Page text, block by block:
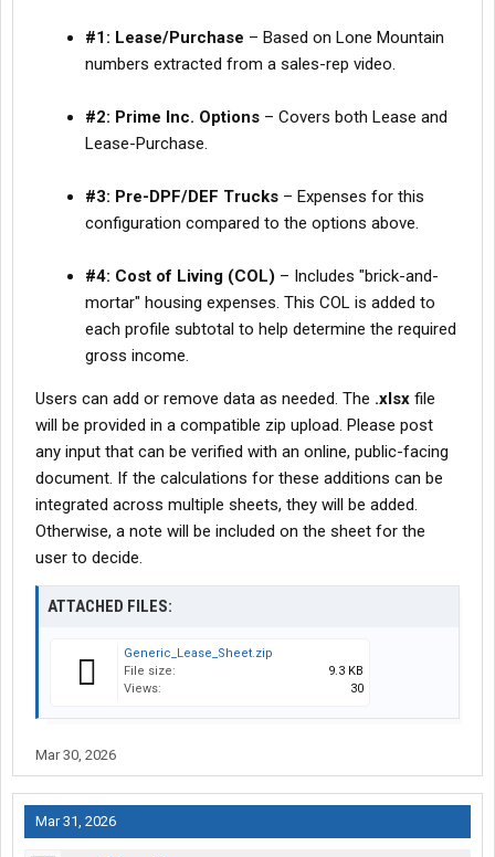
#1: Lease/Purchase – Based on Lone Mountain
numbers extracted from a sales-rep video.
#2: Prime Inc. Options – Covers both Lease and
Lease-Purchase.
#3: Pre-DPF/DEF Trucks – Expenses for this
configuration compared to the options above.
#4: Cost of Living (COL) – Includes "brick-and-
mortar" housing expenses. This COL is added to
each profile subtotal to help determine the required
gross income.
Users can add or remove data as needed. The .xlsx file
will be provided in a compatible zip upload. Please post
any input that can be verified with an online, public-facing
document. If the calculations for these additions can be
integrated across multiple sheets, they will be added.
Otherwise, a note will be included on the sheet for the
user to decide.
ATTACHED FILES:
Generic_Lease_Sheet.zip
File size:
9.3 KB
Views:
30
Mar 30, 2026
Mar 31, 2026